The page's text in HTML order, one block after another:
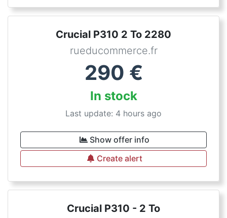
Crucial P310 2 To 2280
rueducommerce.fr
290 €
In stock
Last update: 4 hours ago
Show offer info
Create alert
Crucial P310 - 2 To